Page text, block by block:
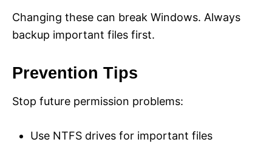
Changing these can break Windows. Always
backup important files first.
Prevention Tips
Stop future permission problems:
Use NTFS drives for important files